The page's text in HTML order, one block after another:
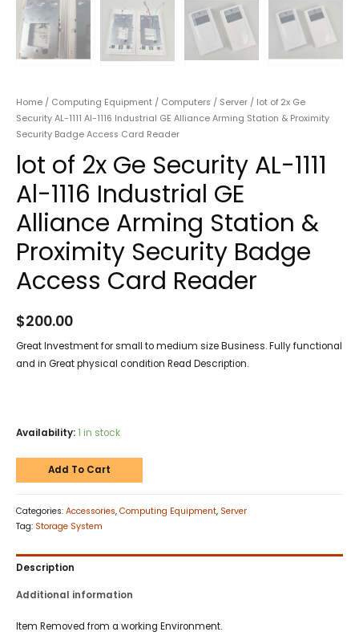
Home / Computing Equipment / Computers / Server / lot of 2x Ge
Security AL-1111 Al-1116 Industrial GE Alliance Arming Station & Proximity
Security Badge Access Card Reader
lot of 2x Ge Security AL-1111
Al-1116 Industrial GE
Alliance Arming Station &
Proximity Security Badge
Access Card Reader
$200.00
Great Investment for small to medium size Business. Fully functional
and in Great physical condition Read Description.
Availability:1 in stock
Add To Cart
Categories: Accessories, Computing Equipment, Server
Tag: Storage System
Description
Additional information
Item Removed from a working Environment.